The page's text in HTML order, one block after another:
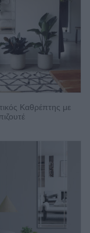
Καθρέπτης με